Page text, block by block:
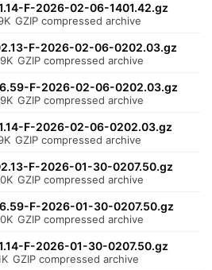
F-2026-02-06-1401.42.gz
GZIP compressed archive
F-2026-02-06-0202.03.gz
GZIP compressed archive
F-2026-02-06-0202.03.gz
GZIP compressed archive
F-2026-02-06-0202.03.gz
GZIP compressed archive
F-2026-01-30-0207.50.gz
GZIP compressed archive
F-2026-01-30-0207.50.gz
GZIP compressed archive
F-2026-01-30-0207.50.gz
GZIP compressed archive